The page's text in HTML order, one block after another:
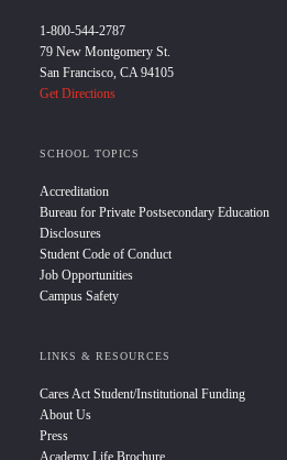
1-800-544-2787
79 New Montgomery St.
San Francisco, CA 94105
Get Directions
SCHOOL TOPICS
Accreditation
Bureau for Private Postsecondary Education
Disclosures
Student Code of Conduct
Job Opportunities
Campus Safety
LINKS & RESOURCES
Cares Act Student/Institutional Funding
About Us
Press
Academy Life Brochure